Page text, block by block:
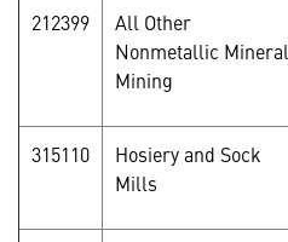
212399
All Other
Nonmetallic Mineral
Mining
315110
Hosiery and Sock
Mills